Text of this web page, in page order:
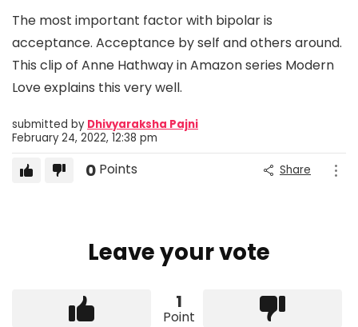
The most important factor with bipolar is
acceptance. Acceptance by self and others around.
This clip of Anne Hathway in Amazon series Modern
Love explains this very well.
submitted by Dhivyaraksha Pajni
February 24, 2022, 12:38 pm
0 Points Share
Leave your vote
1
Point